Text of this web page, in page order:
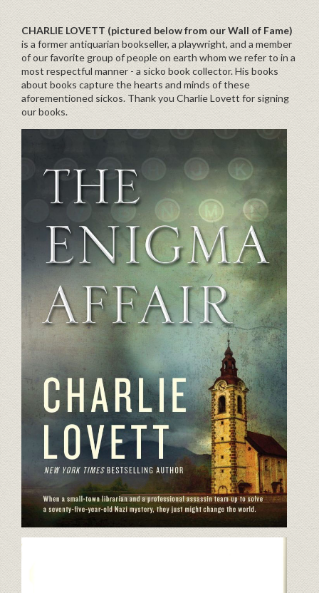
CHARLIE LOVETT (pictured below from our Wall of Fame)
is a former antiquarian bookseller, a playwright, and a member
of our favorite group of people on earth whom we refer to in a
most respectful manner - a sicko book collector. His books
about books capture the hearts and minds of these
aforementioned sickos. Thank you Charlie Lovett for signing
our books.